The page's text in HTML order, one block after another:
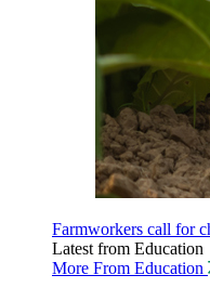
Farmworkers call for
Latest from Education
More From Education